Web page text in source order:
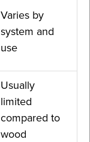
Varies by
system and
use
Usually
limited
compared to
wood